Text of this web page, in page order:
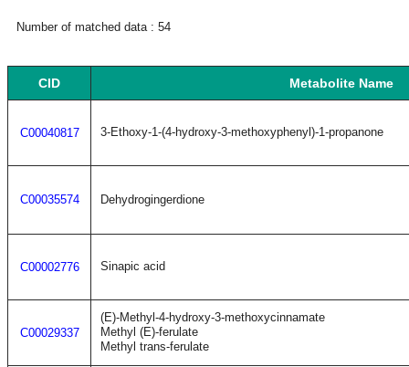
Number of matched data : 54
CID Metabolite Name
C00040817 3-Ethoxy-1-(4-hydroxy-3-methoxyphenyl)-1-propanone
C00035574 Dehydrogingerdione
C00002776 Sinapic acid
C00029337
(E)-Methyl-4-hydroxy-3-methoxycinnamate
Methyl (E)-ferulate
Methyl trans-ferulate